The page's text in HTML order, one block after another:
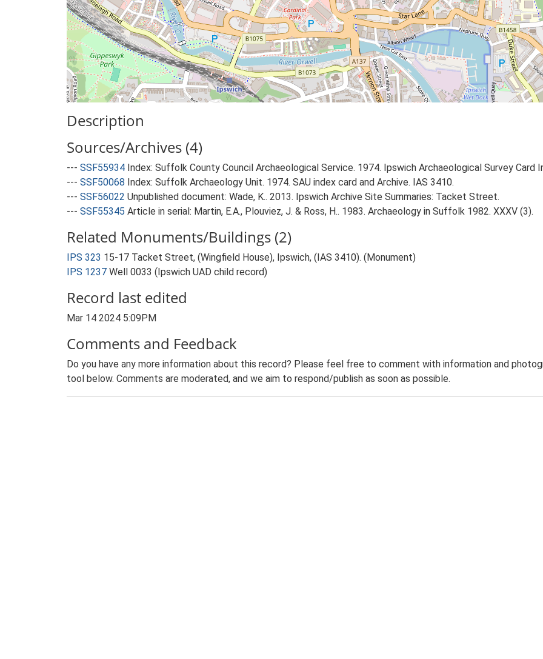
Description
Sources/Archives (4)
--- SSF55934 Index: Suffolk County Council Archaeological Service. 1974. Ipswich Archaeological Survey Card
--- SSF50068 Index: Suffolk Archaeology Unit. 1974. SAU index card and Archive. IAS 3410.
--- SSF56022 Unpublished document: Wade, K.. 2013. Ipswich Archive Site Summaries: Tacket Street.
--- SSF55345 Article in serial: Martin, E.A., Plouviez, J. & Ross, H.. 1983. Archaeology in Suffolk 1982. XXXV (3).
Related Monuments/Buildings (2)
IPS 323 15-17 Tacket Street, (Wingfield House), Ipswich, (IAS 3410). (Monument)
IPS 1237 Well 0033 (Ipswich UAD child record)
Record last edited
Mar 14 2024 5:09PM
Comments and Feedback
Do you have any more information about this record? Please feel free to comment with information and
tool below. Comments are moderated, and we aim to respond/publish as soon as possible.